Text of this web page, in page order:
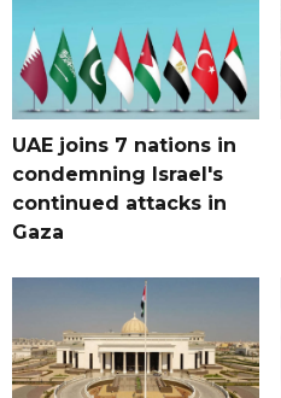
UAE joins 7 nations in
condemning Israel's
continued attacks in
Gaza